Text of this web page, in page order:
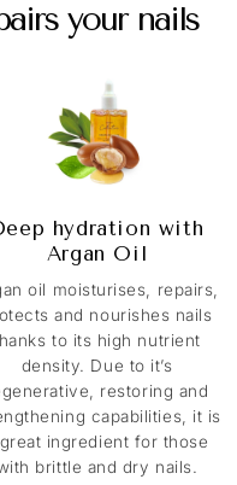
your nails
hydration with
Argan Oil
oil moisturises, repairs,
and nourishes nails
to its high nutrient
density. Due to it’s
restoring and
capabilities, it is
ingredient for those
brittle and dry nails.